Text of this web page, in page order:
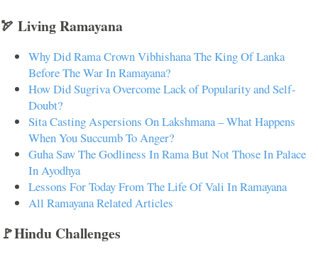
🏹 Living Ramayana
Why Did Rama Crown Vibhishana The King Of Lanka
Before The War In Ramayana?
How Did Sugriva Overcome Lack of Popularity and Self-
Doubt?
Sita Casting Aspersions On Lakshmana – What Happens
When You Succumb To Anger?
Guha Saw The Godliness In Rama But Not Those In Palace
In Ayodhya
Lessons For Today From The Life Of Vali In Ramayana
All Ramayana Related Articles
🚩Hindu Challenges